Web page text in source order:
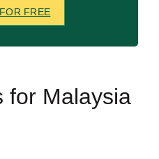
FREE
for Malaysia